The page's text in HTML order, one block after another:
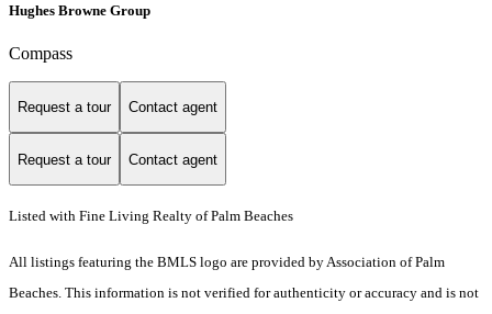
Hughes Browne Group
Compass
Request a tour Contact agent
Request a tour Contact agent
Listed with Fine Living Realty of Palm Beaches
All listings featuring the BMLS logo are provided by Association of Palm
Beaches. This information is not verified for authenticity or accuracy and is not